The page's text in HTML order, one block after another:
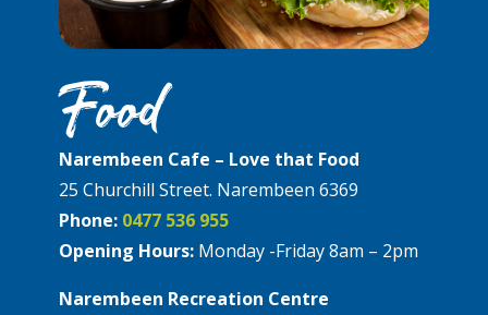
Food
Narembeen Cafe – Love that Food
25 Churchill Street. Narembeen 6369
Phone: 0477 536 955
Opening Hours: Monday -Friday 8am – 2pm
Narembeen Recreation Centre